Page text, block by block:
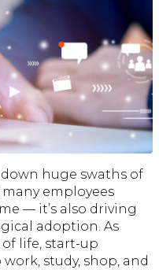
down huge swaths of
employees
— it’s also driving
adoption. As
life, start-up
study, shop, and